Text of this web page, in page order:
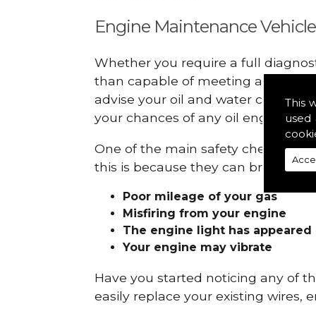
This
used
Engine Maintenance
Whether you require a full
than capable of meeting all your
advise your oil and water checks
your chances of any oil engine
One of the main safety checks to
this is because they can break
Poor mileage of your gas
Misfiring from your engine
The engine light has appeared
Your engine may vibrate
Have you started noticing any of
easily replace your existing wires,